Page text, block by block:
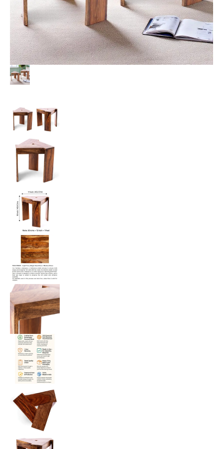
Teak
Finish
quantity